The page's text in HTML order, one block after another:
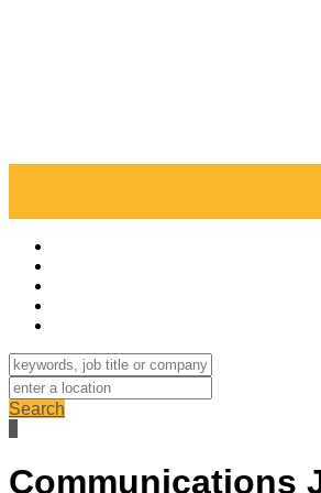
Search
Communications